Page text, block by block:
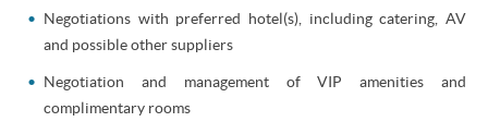
Negotiations with preferred hotel(s), including catering, AV
and possible other suppliers
Negotiation and management of VIP amenities and
complimentary rooms